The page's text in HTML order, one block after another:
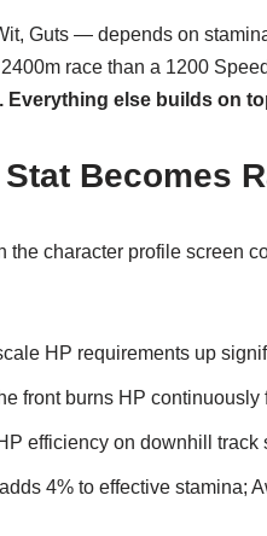
Guts — depends on
race than a 1200
Everything else builds on
Becomes
the character profile screen
HP requirements up
front burns HP continuously
efficiency on downhill track
4% to effective stamina;